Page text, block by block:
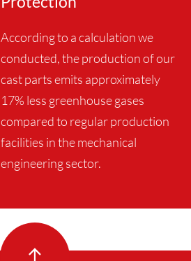
According to a calculation we
conducted, the production of our
cast parts emits approximately
17% less greenhouse gases
compared to regular production
facilities in the mechanical
engineering sector.